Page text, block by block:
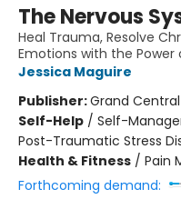
The Nervous
Heal Trauma, Resolve
Emotions with the Power
Jessica Maguire
Publisher:Grand
Self-Help / Self-
Post-Traumatic Stress
Health & Fitness / Pain
Forthcoming demand: